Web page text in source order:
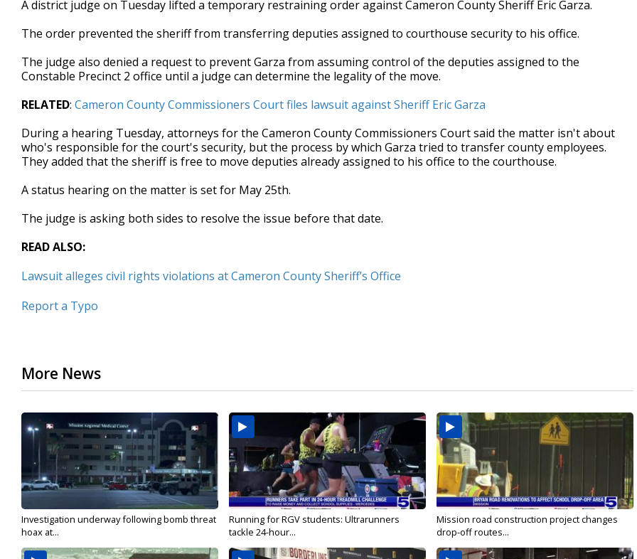
of
secondsVolume
A district judge on Tuesday lifted a temporary restraining order against Cameron County Sheriff Eric Garza.
The order prevented the sheriff from transferring deputies assigned to courthouse security to his office.
The judge also denied a request to prevent Garza from assuming control of the deputies assigned to the
Constable Precinct 2 office until a judge can determine the legality of the move.
RELATED: Cameron County Commissioners Court files lawsuit against Sheriff Eric Garza
During a hearing Tuesday, attorneys for the Cameron County Commissioners Court said the matter isn't about
who's responsible for the court's security, but the process by which Garza tried to transfer county employees.
They added that the sheriff is free to move deputies already assigned to his office to the courthouse.
A status hearing on the matter is set for May 25th.
The judge is asking both sides to resolve the issue before that date.
READ ALSO:
Lawsuit alleges civil rights violations at Cameron County Sheriff’s Office
Report a Typo
More News
Investigation underway following bomb threat
hoax at...
Running for RGV students: Ultrarunners
tackle 24-hour...
Mission road construction project changes
drop-off routes...